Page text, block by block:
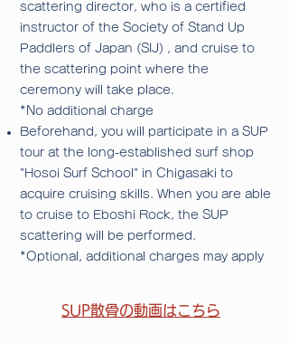
scattering director, who is a certified
instructor of the Society of Stand Up
Paddlers of Japan (SIJ) , and cruise to
the scattering point where the
ceremony will take place.
*No additional charge
Beforehand, you will participate in a SUP
tour at the long-established surf shop
"Hosoi Surf School" in Chigasaki to
acquire cruising skills. When you are able
to cruise to Eboshi Rock, the SUP
scattering will be performed.
*Optional, additional charges may apply
​SUP散骨の動画はこちら